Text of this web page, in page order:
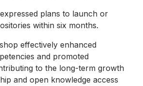
plans to launch or
within six months.
effectively enhanced
and promoted
to the long-term growth
and open knowledge access